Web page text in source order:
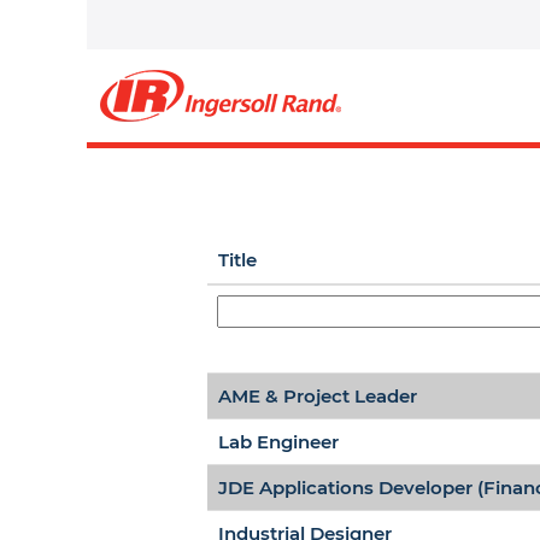
Select how often (in days) to
Title
AME & Project Leader
Lab Engineer
JDE Applications Developer
Industrial Designer